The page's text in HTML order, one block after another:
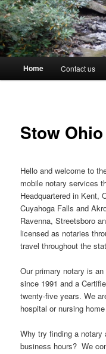
Home Contact us
Stow
Hello and welcome to
mobile notary services
Headquartered in Kent,
Cuyahoga Falls and
Ravenna, Streetsboro
licensed as notaries
travel throughout the
Our primary notary is
since 1991 and a
twenty-five years. We
hospital or nursing
Why try finding a notary
business hours? We